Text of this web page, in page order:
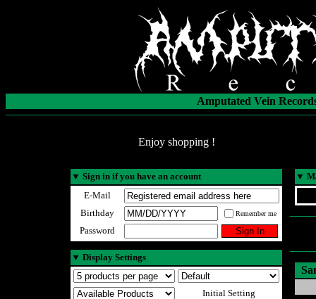
Amputated Vein
Enjoy shopping !
▼ Sign in if you have an account
E-Mail
Birthday
Remember me
Password
▼ Display Settings
Initial Setting
▼